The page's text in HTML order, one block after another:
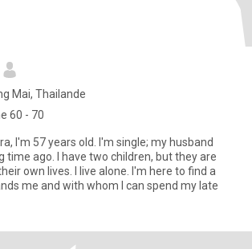
Mai, Thailande
60 - 70
I'm 57 years old. I'm single; my husband
time ago. I have two children, but they are
own lives. I live alone. I'm here to find a
me and with whom I can spend my late